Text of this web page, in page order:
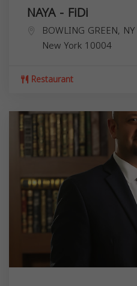
NAYA - FiDi
BOWLING GREEN,
New York 10004
Restaurant